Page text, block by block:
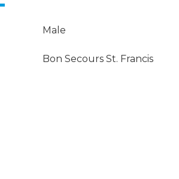
Male
Bon Secours St. Francis